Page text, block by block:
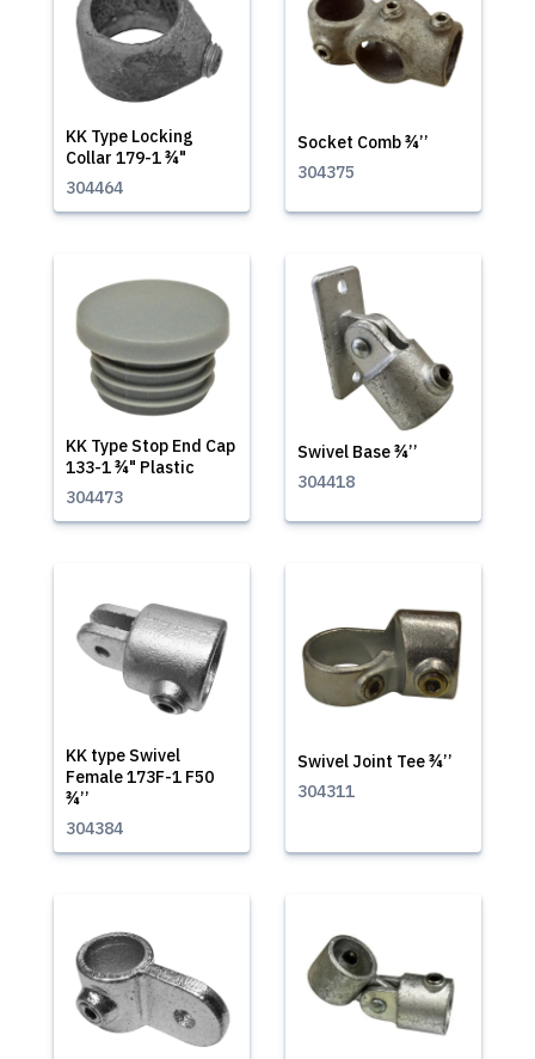
KK Type Locking
Collar 179-1 ¾"
304464
Socket Comb ¾’’
304375
KK Type Stop End Cap
133-1 ¾" Plastic
304473
Swivel Base ¾’’
304418
KK type Swivel
Female 173F-1 F50
¾’’
304384
Swivel Joint Tee ¾’’
304311